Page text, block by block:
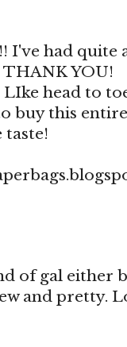
I've had quite
YOU!
head to
buy this
taste!
of gal either
and pretty.